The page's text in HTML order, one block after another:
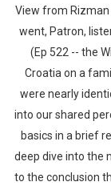
View from Rizman
went, Patron,
(Ep 522 -- the
Croatia on a
were nearly
into our shared
basics in a brief
deep dive into the
to the conclusion